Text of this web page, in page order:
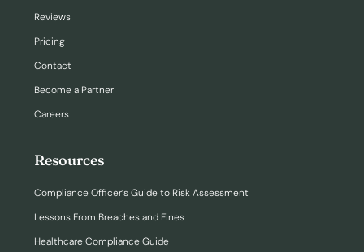
Reviews
Pricing
Contact
Become a Partner
Careers
Resources
Compliance Officer’s Guide to Risk Assessment
Lessons From Breaches and Fines
Healthcare Compliance Guide